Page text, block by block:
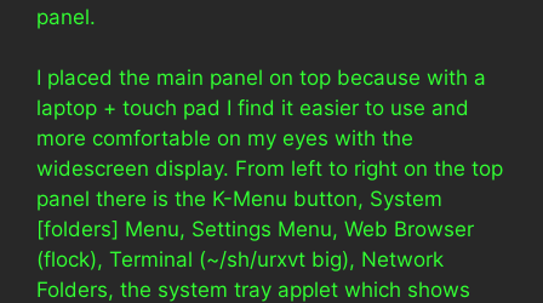
panel.
I placed the main panel on top because with a
laptop + touch pad I find it easier to use and
more comfortable on my eyes with the
widescreen display. From left to right on the top
panel there is the K-Menu button, System
[folders] Menu, Settings Menu, Web Browser
(flock), Terminal (~/sh/urxvt big), Network
Folders, the system tray applet which shows